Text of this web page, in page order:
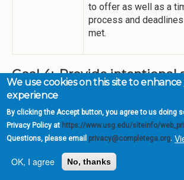
to offer as well as a
process and
met.
Goal 4: Provide intentional
keep students on track to
One of the high impact strategies for
accomplished at GHC. Milestones for
associate degrees in two years have
We use cookies on this site to
experience
By clicking the Accept button, you agree to us doing
Privacy Policy at https://www.usg.edu/siteinfo/
Questions, please email privacy@completega.org.
OK, I agree
No, thanks